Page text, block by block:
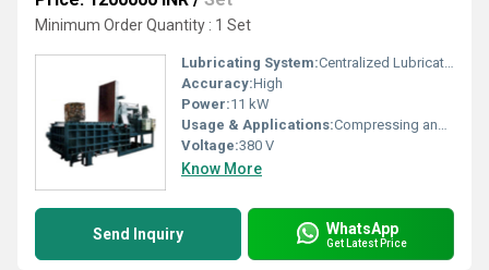
Minimum Order Quantity : 1 Set
Lubricating System:Centralized Lubrication
Accuracy:High
Power:11 kW
Usage & Applications:Compressing and Baling Scrap Materials (Metal, Plastic, Paper)
Voltage:380 V
Know More
Send Inquiry WhatsApp
Get Latest Price